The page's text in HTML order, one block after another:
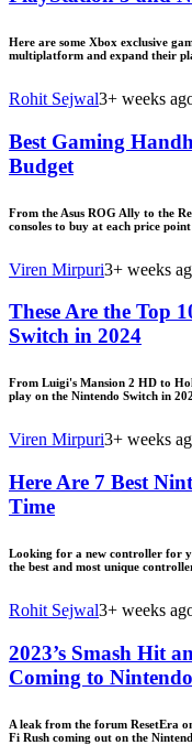
Here are some Xbox exclusive
multiplatform and expand their
Rohit Sejwal3+ weeks
Best Gaming
Budget
From the Asus ROG Ally to the
consoles to buy at each price
Viren Mirpuri3+ weeks
These Are the Top
Switch in 2024
From Luigi's Mansion 2 HD to
play on the Nintendo Switch in
Viren Mirpuri3+ weeks
Here Are 7 Best
Time
Looking for a new controller for
the best and most unique
Rohit Sejwal3+ weeks
2023’s Smash Hit
Coming to
A leak from the forum ResetEra
Fi Rush coming out on the